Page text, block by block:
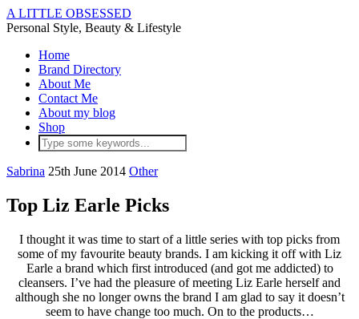
A LITTLE OBSESSED
Personal Style, Beauty & Lifestyle
Home
Brand Directory
About Me
Contact Me
About my blog
Shop
Sabrina 25th June 2014 Other
Top Liz Earle Picks
I thought it was time to start of a little series with top picks from
some of my favourite beauty brands. I am kicking it off with Liz
Earle a brand which first introduced (and got me addicted) to
cleansers. I’ve had the pleasure of meeting Liz Earle herself and
although she no longer owns the brand I am glad to say it doesn’t
seem to have change too much. On to the products…